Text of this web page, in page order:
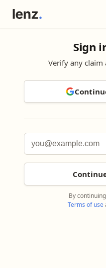
Sign
Verify any claim
By
Terms of use